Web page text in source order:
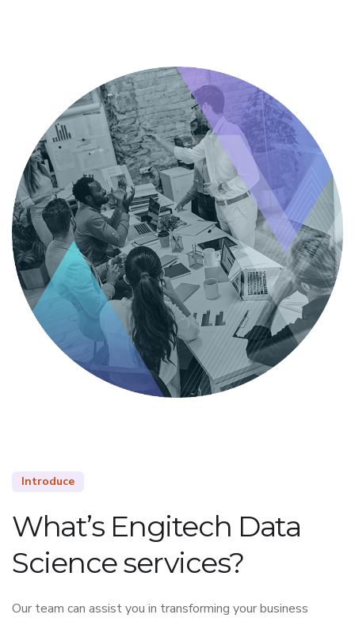
Introduce
What’s Engitech Data
Science services?
Our team can assist you in transforming your business